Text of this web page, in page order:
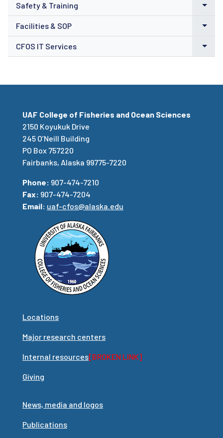
Safety & Training
Facilities & SOP
CFOS IT Services
UAF College of Fisheries and Ocean Sciences
2150 Koyukuk Drive
245 O’Neill Building
PO Box 757220
Fairbanks, Alaska 99775-7220
Phone: 907-474-7210
Fax: 907-474-7204
Email: uaf-cfos@alaska.edu
Locations
Major research centers
Internal resources[BROKEN LINK]
Giving
News, media and logos
Publications